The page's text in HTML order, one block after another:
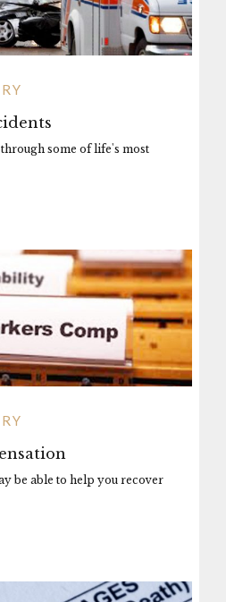
some of life's most
be able to help you recover